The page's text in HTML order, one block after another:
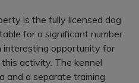
is the fully licensed dog
for a significant number
interesting opportunity for
activity. The kennel
and a separate training